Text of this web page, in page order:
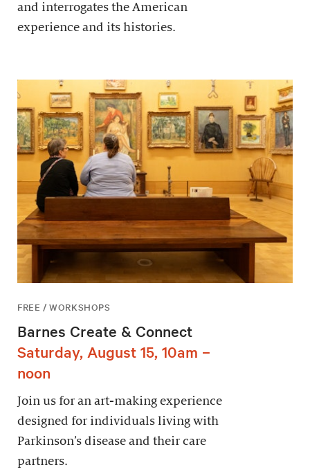
and interrogates the American
experience and its histories.
FREE / WORKSHOPS
Barnes Create & Connect
Saturday, August 15, 10am –
noon
Join us for an art-making experience
designed for individuals living with
Parkinson’s disease and their care
partners.